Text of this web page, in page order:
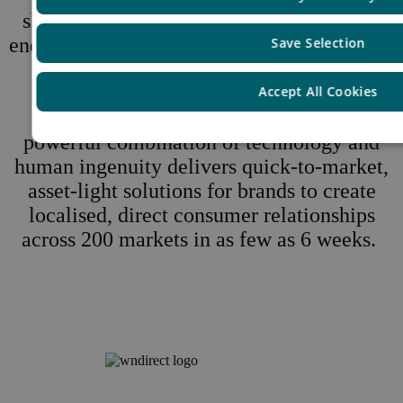
shopping better, safer, simpler and faster,
end-to-end. From compliance, data security,
fraud protection, taxes, and tariffs to
checkout, delivery, returns, customer
service, and demand generation, our
powerful combination of technology and
human ingenuity delivers quick-to-market,
asset-light solutions for brands to create
localised, direct consumer relationships
across 200 markets in as few as 6 weeks.
Save Selection
Accept All Cookies